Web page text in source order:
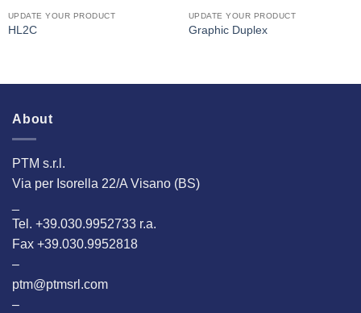
UPDATE YOUR PRODUCT
HL2C
UPDATE YOUR PRODUCT
Graphic Duplex
About
PTM s.r.l.
Via per Isorella 22/A Visano (BS)
Tel. +39.030.9952733 r.a.
Fax +39.030.9952818
–
ptm@ptmsrl.com
–